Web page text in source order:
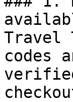
Travel
codes